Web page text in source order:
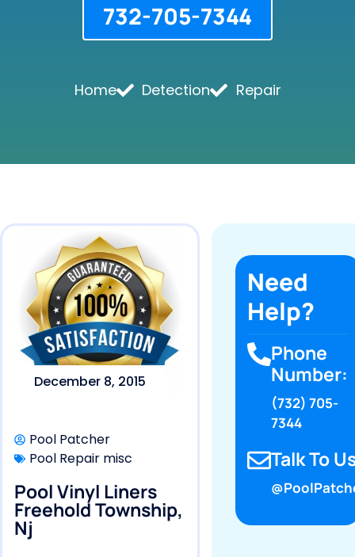
732-705-7344
Home Detection Repair
December 8, 2015
Pool Patcher
Pool Repair misc
Pool Vinyl Liners
Freehold Township,
Nj
Need
Help?
Phone
Number:
(732) 705-
7344
Talk To